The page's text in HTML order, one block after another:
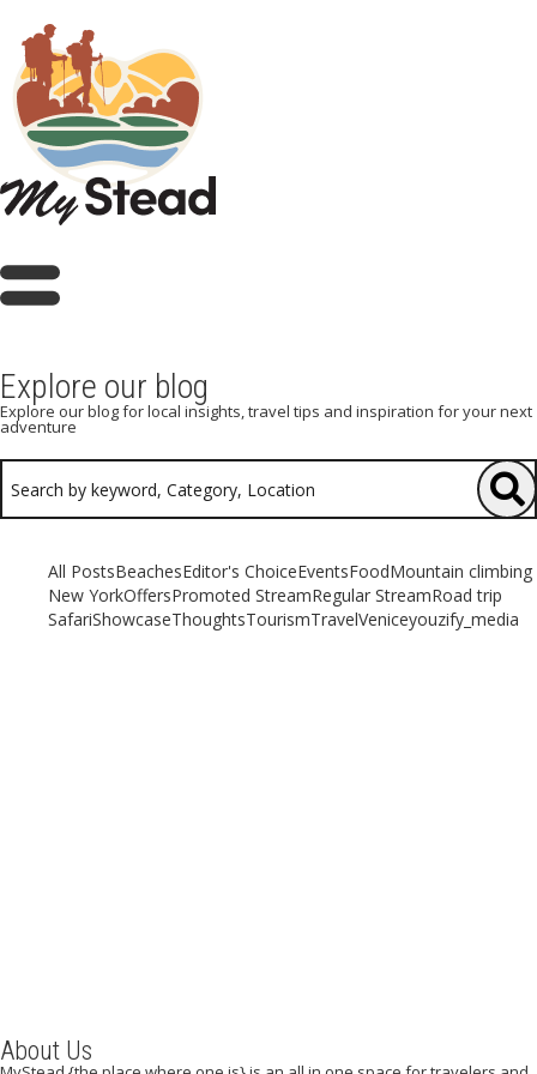
Explore our blog
Explore our blog for local insights, travel tips and inspiration for your next
adventure
All PostsBeachesEditor's ChoiceEventsFoodMountain climbing
New YorkOffersPromoted StreamRegular StreamRoad trip
SafariShowcaseThoughtsTourismTravelVeniceyouzify_media
About Us